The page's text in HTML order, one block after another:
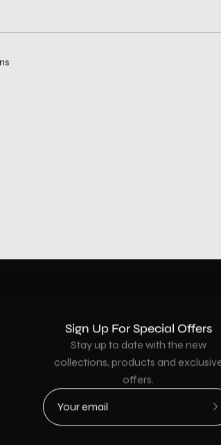
Sign Up For Special Offers
Stay up to date with the new
collections, products and
offers.